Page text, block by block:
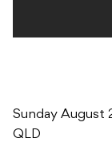
Sunday August
QLD